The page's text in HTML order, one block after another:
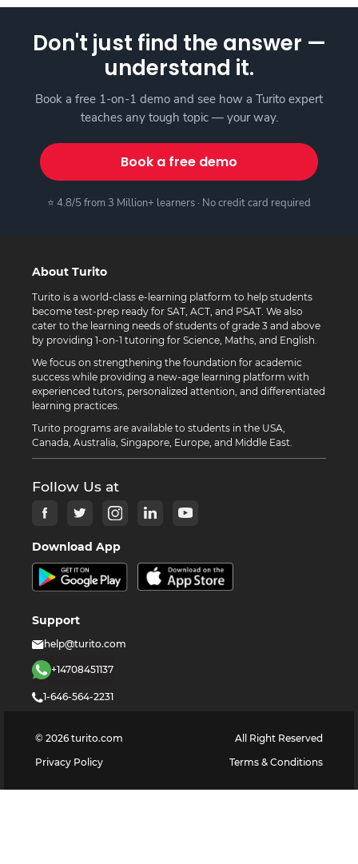
Don't just find the answer —
understand it.
Book a free 1-on-1 demo and see how a Turito expert
teaches any tough topic — your way.
Book a free demo
⭐ 4.8/5 from 3 Million+ learners · No credit card required
About Turito
Turito is a world-class e-learning platform to help students
become test-prep ready for SAT, ACT, and PSAT. We also
cater to the learning needs of students of grade 3 and above
by providing 1-on-1 tutoring for Science, Maths, and English.
We focus on strengthening the foundation for academic
success while providing a new-age learning platform with
experienced tutors, personalized attention, and differentiated
learning practices.
Turito programs are available to students in the USA,
Canada, Australia, Singapore, Europe, and Middle East.
Follow Us at
Download App
Support
help@turito.com
+14708451137
1-646-564-2231
© 2026 turito.com
All Right Reserved
Privacy Policy
Terms & Conditions